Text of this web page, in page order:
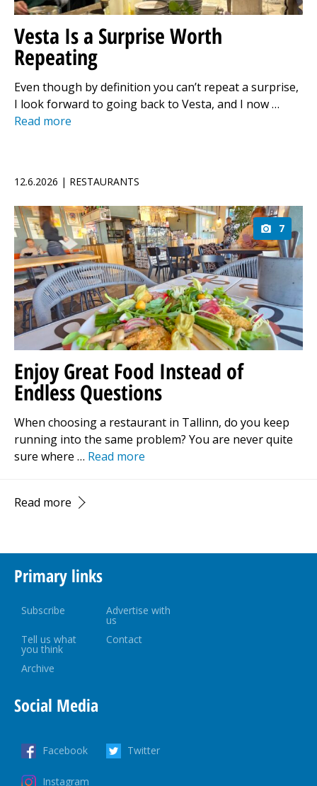
Vesta Is a Surprise Worth
Repeating
Even though by definition you can’t repeat a surprise,
I look forward to going back to Vesta, and I now …
Read more
12.6.2026 | RESTAURANTS
7
Enjoy Great Food Instead of
Endless Questions
When choosing a restaurant in Tallinn, do you keep
running into the same problem? You are never quite
sure where … Read more
Read more
Primary links
Subscribe Advertise with
us
Tell us what
you think
Contact
Archive
Social Media
Facebook Twitter
Instagram